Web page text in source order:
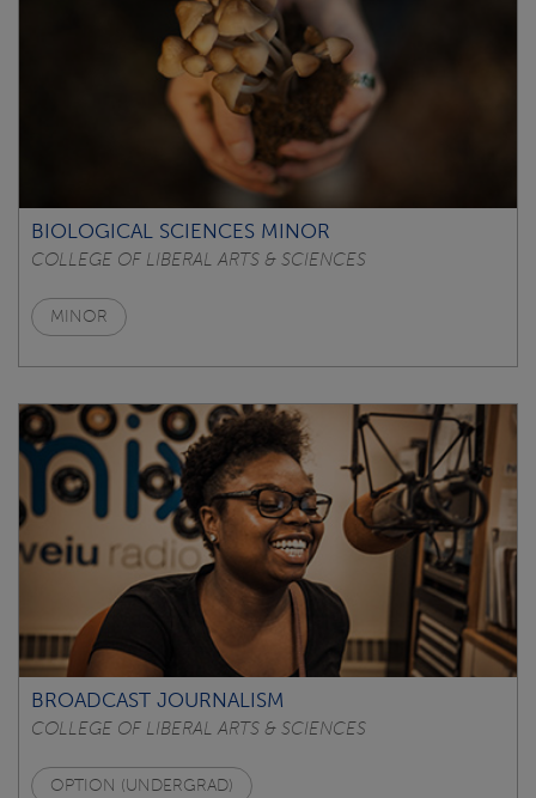
BIOLOGICAL SCIENCES MINOR
COLLEGE OF LIBERAL ARTS & SCIENCES
MINOR
BROADCAST JOURNALISM
COLLEGE OF LIBERAL ARTS & SCIENCES
OPTION (UNDERGRAD)